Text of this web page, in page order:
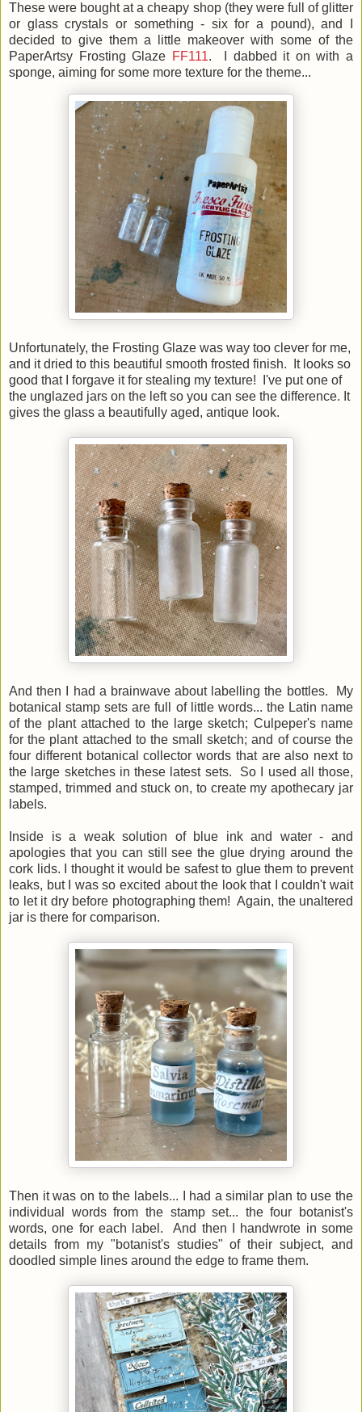
These were bought at a cheapy shop (they were full of glitter
or glass crystals or something - six for a pound), and I
decided to give them a little makeover with some of the
PaperArtsy Frosting Glaze FF111. I dabbed it on with a
sponge, aiming for some more texture for the theme...
Unfortunately, the Frosting Glaze was way too clever for me,
and it dried to this beautiful smooth frosted finish. It looks so
good that I forgave it for stealing my texture! I've put one of
the unglazed jars on the left so you can see the difference. It
gives the glass a beautifully aged, antique look.
And then I had a brainwave about labelling the bottles. My
botanical stamp sets are full of little words... the Latin name
of the plant attached to the large sketch; Culpeper's name
for the plant attached to the small sketch; and of course the
four different botanical collector words that are also next to
the large sketches in these latest sets. So I used all those,
stamped, trimmed and stuck on, to create my apothecary jar
labels.
Inside is a weak solution of blue ink and water - and
apologies that you can still see the glue drying around the
cork lids. I thought it would be safest to glue them to prevent
leaks, but I was so excited about the look that I couldn't wait
to let it dry before photographing them! Again, the unaltered
jar is there for comparison.
Then it was on to the labels... I had a similar plan to use the
individual words from the stamp set... the four botanist's
words, one for each label. And then I handwrote in some
details from my "botanist's studies" of their subject, and
doodled simple lines around the edge to frame them.